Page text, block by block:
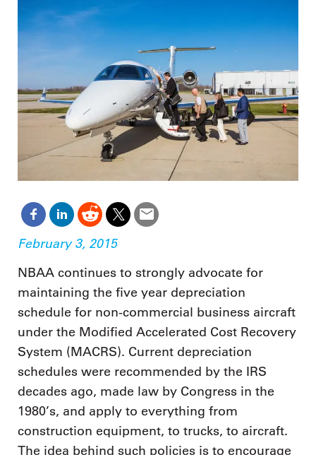
February 3, 2015
NBAA continues to strongly advocate for
maintaining the five year depreciation
schedule for non-commercial business aircraft
under the Modified Accelerated Cost Recovery
System (MACRS). Current depreciation
schedules were recommended by the IRS
decades ago, made law by Congress in the
1980’s, and apply to everything from
construction equipment, to trucks, to aircraft.
The idea behind such policies is to encourage